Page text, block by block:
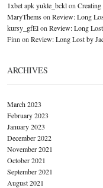
1xbet apk yukle_bcklon
MaryThemsonReview: Long
kursy_gfElonReview: Long
FinnonReview: Long Lost by
ARCHIVES
March 2023
February 2023
January 2023
December 2022
November 2021
October 2021
September 2021
August 2021